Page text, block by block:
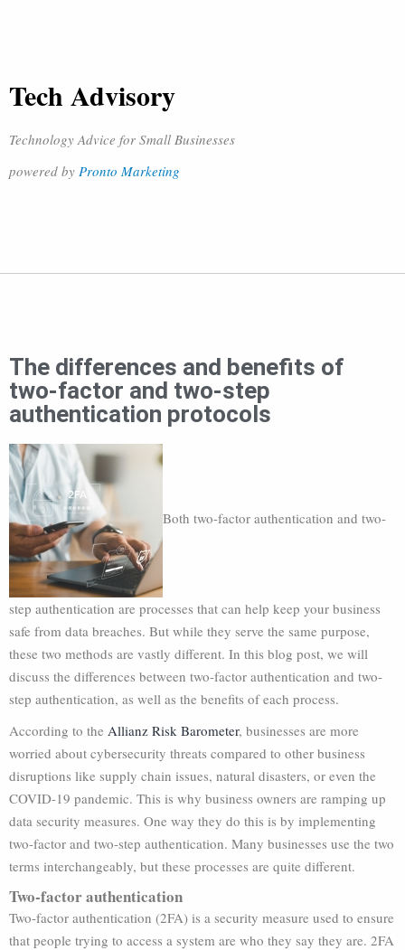
Tech Advisory
Technology Advice for Small Businesses
powered by Pronto Marketing
The differences and benefits of
two-factor and two-step
authentication protocols
Both two-factor authentication and two-
step authentication are processes that can help keep your business
safe from data breaches. But while they serve the same purpose,
these two methods are vastly different. In this blog post, we will
discuss the differences between two-factor authentication and two-
step authentication, as well as the benefits of each process.
According to the Allianz Risk Barometer, businesses are more
worried about cybersecurity threats compared to other business
disruptions like supply chain issues, natural disasters, or even the
COVID-19 pandemic. This is why business owners are ramping up
data security measures. One way they do this is by implementing
two-factor and two-step authentication. Many businesses use the two
terms interchangeably, but these processes are quite different.
Two-factor authentication
Two-factor authentication (2FA) is a security measure used to ensure
that people trying to access a system are who they say they are. 2FA